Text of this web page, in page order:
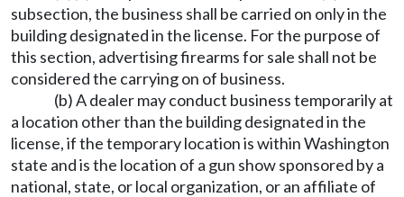
subsection, the business shall be carried on only in the
building designated in the license. For the purpose of
this section, advertising firearms for sale shall not be
considered the carrying on of business.
(b) A dealer may conduct business temporarily at
a location other than the building designated in the
license, if the temporary location is within Washington
state and is the location of a gun show sponsored by a
national, state, or local organization, or an affiliate of